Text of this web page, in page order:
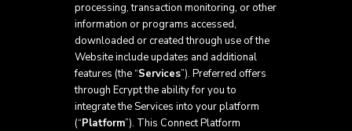
processing, transaction monitoring, or other
information or programs accessed,
downloaded or created through use of the
Website include updates and additional
features (the “Services”). Preferred offers
through Ecrypt the ability for you to
integrate the Services into your platform
(“Platform”). This Connect Platform